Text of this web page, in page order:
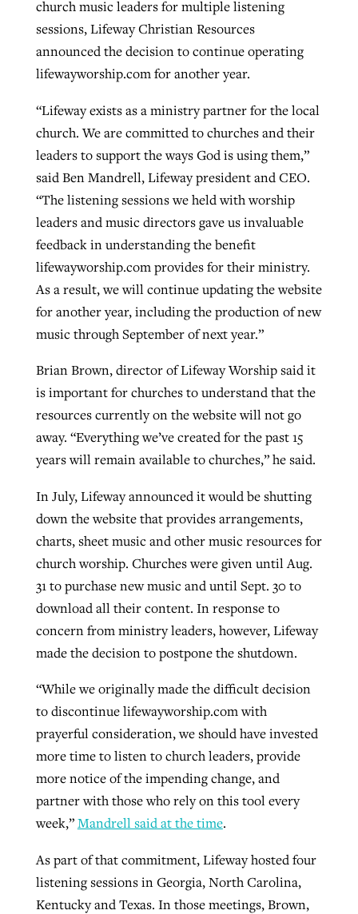
church music leaders for multiple listening
sessions, Lifeway Christian Resources
announced the decision to continue operating
lifewayworship.com for another year.
“Lifeway exists as a ministry partner for the local
church. We are committed to churches and their
leaders to support the ways God is using them,”
said Ben Mandrell, Lifeway president and CEO.
“The listening sessions we held with worship
leaders and music directors gave us invaluable
feedback in understanding the benefit
lifewayworship.com provides for their ministry.
As a result, we will continue updating the website
for another year, including the production of new
music through September of next year.”
Brian Brown, director of Lifeway Worship said it
is important for churches to understand that the
resources currently on the website will not go
away. “Everything we’ve created for the past 15
years will remain available to churches,” he said.
In July, Lifeway announced it would be shutting
down the website that provides arrangements,
charts, sheet music and other music resources for
church worship. Churches were given until Aug.
31 to purchase new music and until Sept. 30 to
download all their content. In response to
concern from ministry leaders, however, Lifeway
made the decision to postpone the shutdown.
“While we originally made the difficult decision
to discontinue lifewayworship.com with
prayerful consideration, we should have invested
more time to listen to church leaders, provide
more notice of the impending change, and
partner with those who rely on this tool every
week,”Mandrell said at the time.
As part of that commitment, Lifeway hosted four
listening sessions in Georgia, North Carolina,
Kentucky and Texas. In those meetings, Brown,
West Virginia church works to reclaim
its community
ByKaren L. Willoughby , postedAugust 5, 2026
CP giving ahead of budget in July
, posted
READ MORE
liberty affirmed by courts during
pandemic
ByTom Strode , posted April 12, 2023
READ MORE
Post-COVID Perspective: Pandemic
catalyzes churches to cast
READ MORE
Nolan’s ‘The Odyssey’ misses in key
areas, says Southeastern professor
ByScott Barkley , postedJuly 31, 2026
READ MORE
‘Sharing Christ at the Cup’ sees 150
Texas churches share Christ, more
By Jessica King , posted July 24, 2026
READ MORE
Report shows growing challenges for
By Faith Pratt/Baptist Standard , posted August 5, 2026
READ MORE
At IMB ‘the Lord is using women,’ but
more men needed
ByDavid Roach, postedAugust 4, 2026